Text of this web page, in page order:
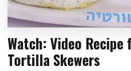
Watch: Video
Tortilla Skewers